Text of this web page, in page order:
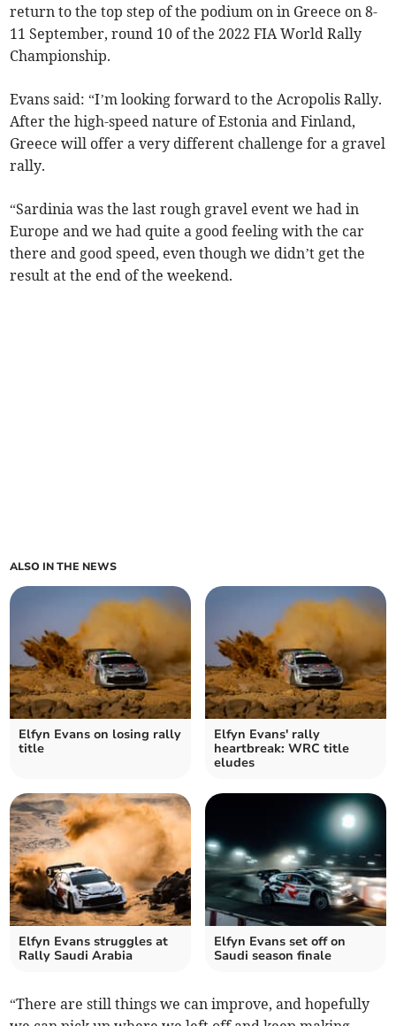
return to the top step of the podium on in Greece on 8-
11 September, round 10 of the 2022 FIA World Rally
Championship.
Evans said: “I’m looking forward to the Acropolis Rally.
After the high-speed nature of Estonia and Finland,
Greece will offer a very different challenge for a gravel
rally.
“Sardinia was the last rough gravel event we had in
Europe and we had quite a good feeling with the car
there and good speed, even though we didn’t get the
result at the end of the weekend.
ALSO IN THE NEWS
Elfyn Evans on losing rally
title
Elfyn Evans' rally
heartbreak: WRC title
eludes
Elfyn Evans struggles at
Rally Saudi Arabia
Elfyn Evans set off on
Saudi season finale
“There are still things we can improve, and hopefully